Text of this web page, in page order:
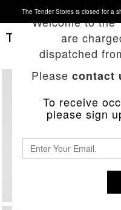
The Tender Stores is closed for a
Welcome to the
are
dispatched
Please contact
To receive
please sign
RECENT